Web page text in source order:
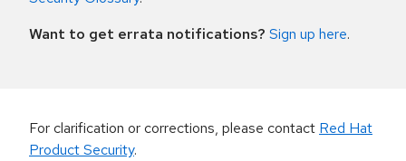
Want to get errata notifications? Sign up here.
For clarification or corrections, please contact Red Hat
Product Security.